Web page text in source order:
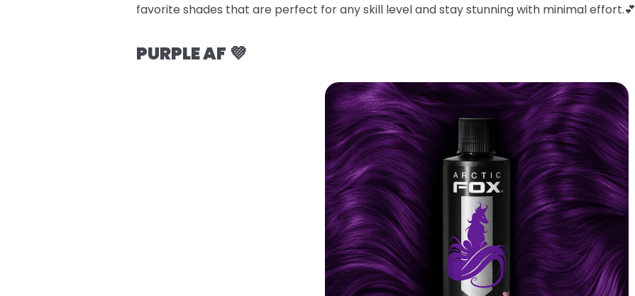
favorite shades that are perfect for any skill level and stay stunning with minimal effort.💕
PURPLE AF 💜